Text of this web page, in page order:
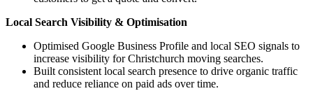
Local Search Visibility & Optimisation
Optimised Google Business Profile and local SEO signals to
increase visibility for Christchurch moving searches.
Built consistent local search presence to drive organic traffic
and reduce reliance on paid ads over time.